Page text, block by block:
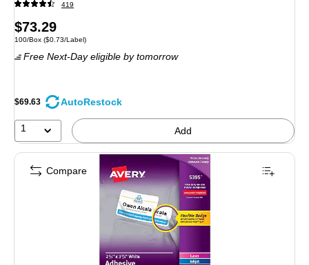
419
Price
is
$73.29
Unit of measure 100/Box Price per unit $0.73/Label
100/Box ($0.73/Label)
Free Next-Day eligible by tomorrow
$69.63 AutoRestock
1 Add
Compare